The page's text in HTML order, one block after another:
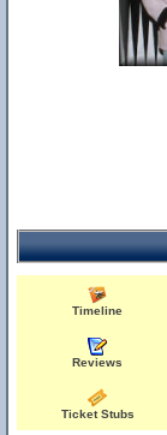
Timeline
Reviews
Ticket Stubs